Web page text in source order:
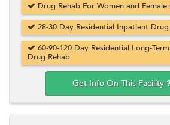
Drug Rehab For Women and Female
28-30 Day Residential Inpatient Drug
60-90-120 Day Residential Long-
Drug Rehab
Get Info On This Facility